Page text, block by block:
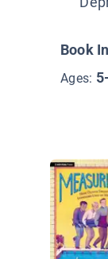
Book
Ages: